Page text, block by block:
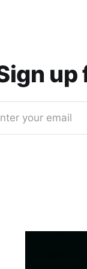
up
your email